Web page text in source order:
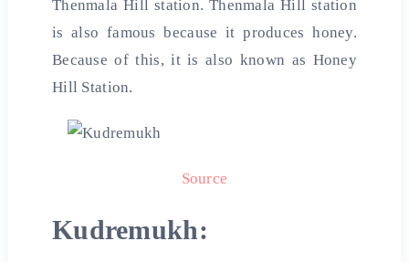
Thenmala Hill station. Thenmala Hill station
is also famous because it produces honey.
Because of this, it is also known as Honey
Hill Station.
Source
Kudremukh: